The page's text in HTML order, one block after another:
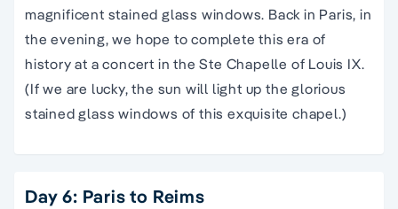
magnificent stained glass windows. Back in Paris, in
the evening, we hope to complete this era of
history at a concert in the Ste Chapelle of Louis IX.
(If we are lucky, the sun will light up the glorious
stained glass windows of this exquisite chapel.)
Day 6: Paris to Reims